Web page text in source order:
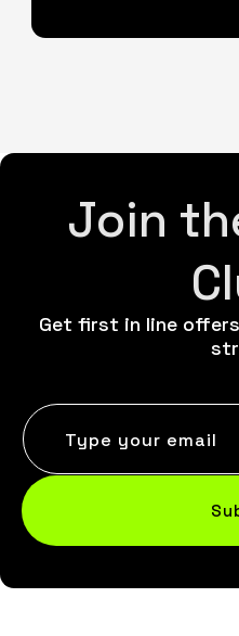
Join
Get first in line
Type your email